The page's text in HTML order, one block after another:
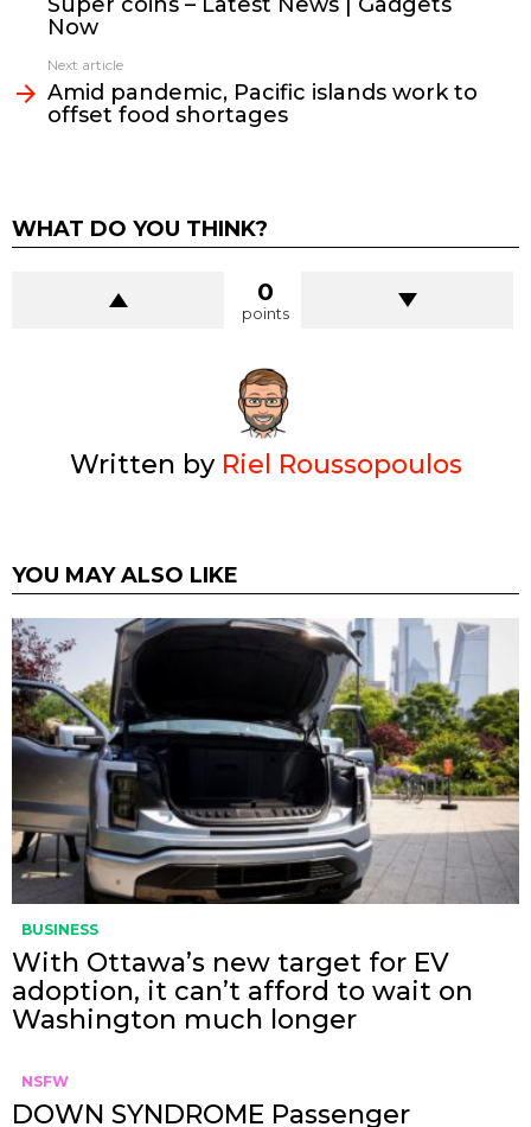
Super coins – Latest News | Gadgets
Now
Next article
Amid pandemic, Pacific islands work to
offset food shortages
WHAT DO YOU THINK?
0
points
Written by Riel Roussopoulos
YOU MAY ALSO LIKE
BUSINESS
With Ottawa’s new target for EV
adoption, it can’t afford to wait on
Washington much longer
NSFW
DOWN SYNDROME Passenger